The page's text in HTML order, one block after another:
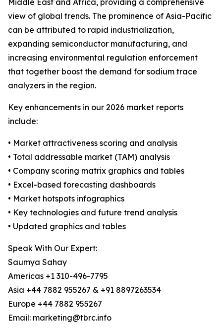
Middle East and Africa, providing a comprehensive
view of global trends. The prominence of Asia-Pacific
can be attributed to rapid industrialization,
expanding semiconductor manufacturing, and
increasing environmental regulation enforcement
that together boost the demand for sodium trace
analyzers in the region.
Key enhancements in our 2026 market reports
include:
• Market attractiveness scoring and analysis
• Total addressable market (TAM) analysis
• Company scoring matrix graphics and tables
• Excel-based forecasting dashboards
• Market hotspots infographics
• Key technologies and future trend analysis
• Updated graphics and tables
Speak With Our Expert:
Saumya Sahay
Americas +1 310-496-7795
Asia +44 7882 955267 & +91 8897263534
Europe +44 7882 955267
Email: marketing@tbrc.info